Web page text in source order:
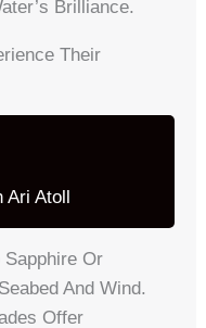
Brilliance.
Their
Atoll
Sapphire Or
And Wind.
Offer